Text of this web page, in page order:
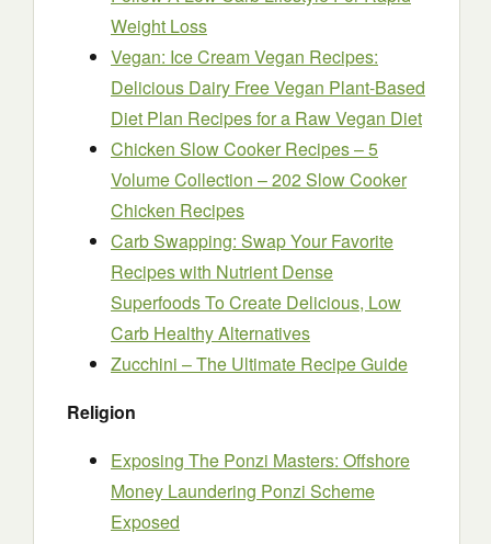
Weight Loss
Vegan: Ice Cream Vegan Recipes:
Delicious Dairy Free Vegan Plant-Based
Diet Plan Recipes for a Raw Vegan Diet
Chicken Slow Cooker Recipes – 5
Volume Collection – 202 Slow Cooker
Chicken Recipes
Carb Swapping: Swap Your Favorite
Recipes with Nutrient Dense
Superfoods To Create Delicious, Low
Carb Healthy Alternatives
Zucchini – The Ultimate Recipe Guide
Religion
Exposing The Ponzi Masters: Offshore
Money Laundering Ponzi Scheme
Exposed